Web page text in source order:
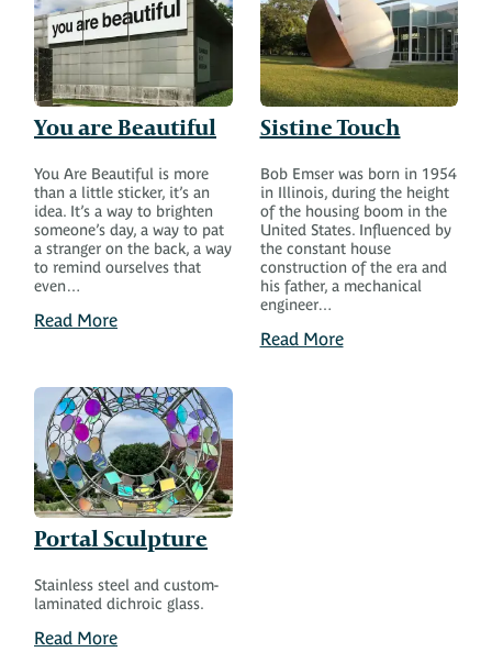
You are Beautiful
You Are Beautiful is more
than a little sticker, it’s an
idea. It’s a way to brighten
someone’s day, a way to pat
a stranger on the back, a way
to remind ourselves that
even…
Read More
Sistine Touch
Bob Emser was born in 1954
in Illinois, during the height
of the housing boom in the
United States. Influenced by
the constant house
construction of the era and
his father, a mechanical
engineer…
Read More
Portal Sculpture
Stainless steel and custom-
laminated dichroic glass.
Read More